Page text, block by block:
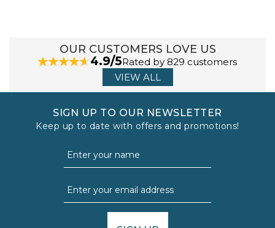
OUR CUSTOMERS LOVE US
4.9/5Rated by 829 customers
VIEW ALL
SIGN UP TO OUR NEWSLETTER
Keep up to date with offers and promotions!